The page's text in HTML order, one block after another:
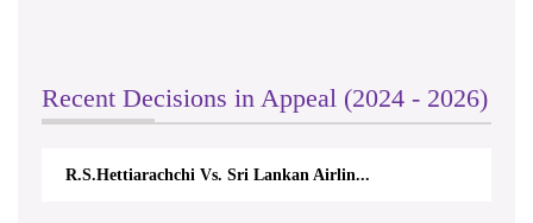
Recent Decisions in Appeal (2024 - 2026)
R.S.Hettiarachchi Vs. Sri Lankan Airlin...